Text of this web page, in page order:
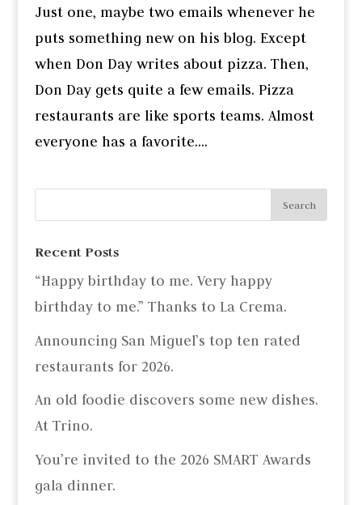
Just one, maybe two emails whenever he
puts something new on his blog. Except
when Don Day writes about pizza. Then,
Don Day gets quite a few emails. Pizza
restaurants are like sports teams. Almost
everyone has a favorite....
Recent Posts
“Happy birthday to me. Very happy
birthday to me.” Thanks to La Crema.
Announcing San Miguel’s top ten rated
restaurants for 2026.
An old foodie discovers some new dishes.
At Trino.
You’re invited to the 2026 SMART Awards
gala dinner.